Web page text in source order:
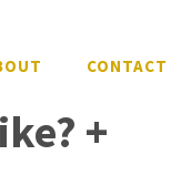
CONTACT
+